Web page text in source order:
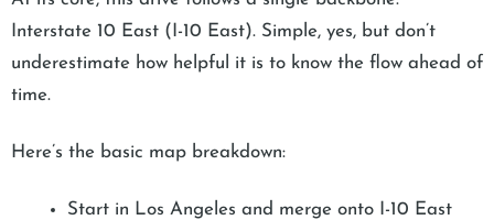
Interstate 10 East (I-10 East). Simple, yes, but don’t
underestimate how helpful it is to know the flow ahead of
time.
Here’s the basic map breakdown:
Start in Los Angeles and merge onto I-10 East